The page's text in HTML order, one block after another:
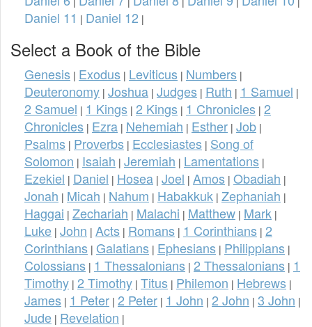
Daniel 11 | Daniel 12 |
Select a Book of the Bible
Genesis | Exodus | Leviticus | Numbers |
Deuteronomy | Joshua | Judges | Ruth | 1 Samuel |
2 Samuel | 1 Kings | 2 Kings | 1 Chronicles | 2
Chronicles | Ezra | Nehemiah | Esther | Job |
Psalms | Proverbs | Ecclesiastes | Song of
Solomon | Isaiah | Jeremiah | Lamentations |
Ezekiel | Daniel | Hosea | Joel | Amos | Obadiah |
Jonah | Micah | Nahum | Habakkuk | Zephaniah |
Haggai | Zechariah | Malachi | Matthew | Mark |
Luke | John | Acts | Romans | 1 Corinthians | 2
Corinthians | Galatians | Ephesians | Philippians |
Colossians | 1 Thessalonians | 2 Thessalonians | 1
Timothy | 2 Timothy | Titus | Philemon | Hebrews |
James | 1 Peter | 2 Peter | 1 John | 2 John | 3 John |
Jude | Revelation |